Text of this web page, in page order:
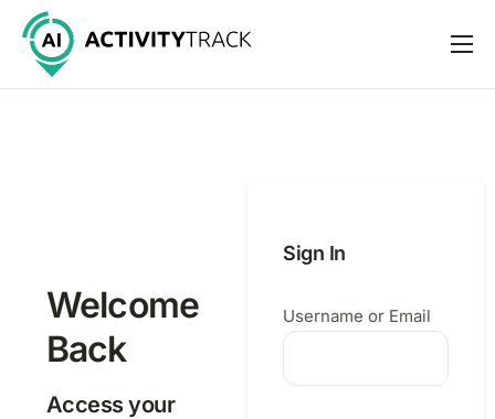
Features
Welcome
Back
Access your
Sign In
Username or Email